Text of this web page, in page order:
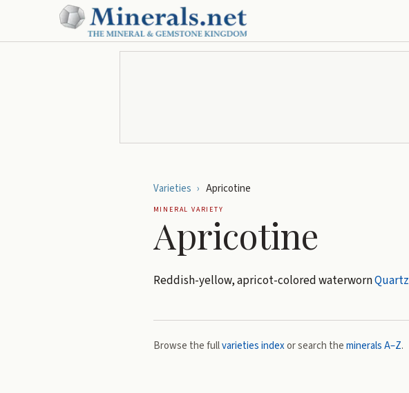
Varieties › Apricotine
MINERAL VARIETY
Apricotine
Reddish-yellow, apricot-colored waterwornQuartz
Browse the fullvarieties indexor search theminerals A–Z.